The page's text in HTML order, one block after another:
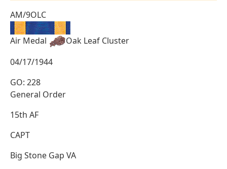
AM/9OLC
Air Medal
Oak Leaf Cluster
04/17/1944
GO: 228
General Order
15th AF
CAPT
Big Stone Gap VA